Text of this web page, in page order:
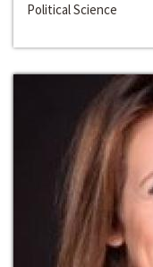
Political Science